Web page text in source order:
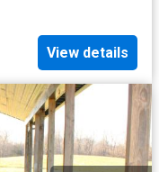
View details